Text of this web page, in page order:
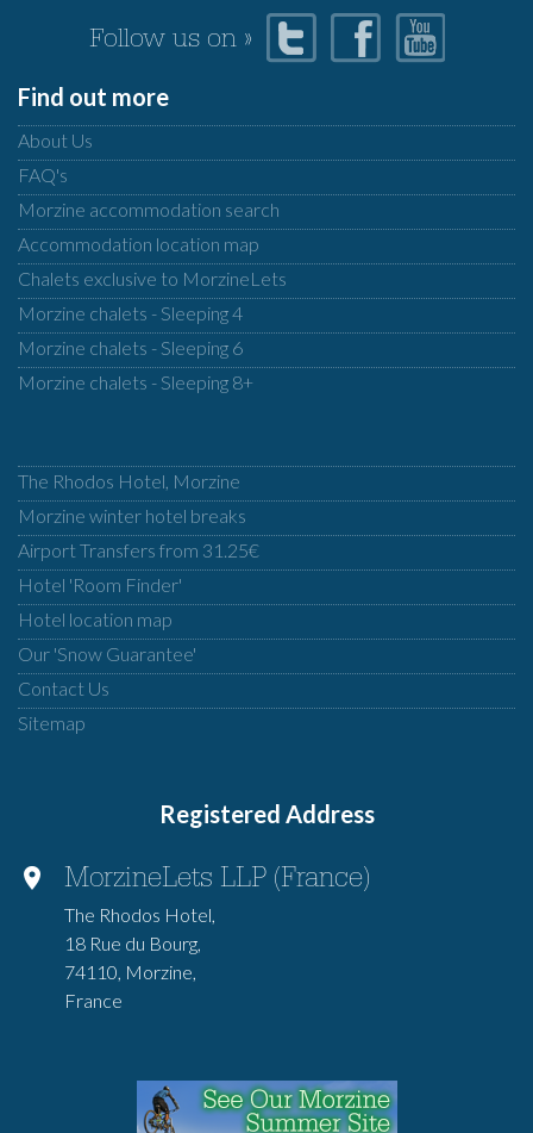
Follow us on »
Find out more
About Us
FAQ's
Morzine accommodation search
Accommodation location map
Chalets exclusive to MorzineLets
Morzine chalets - Sleeping 4
Morzine chalets - Sleeping 6
Morzine chalets - Sleeping 8+
The Rhodos Hotel, Morzine
Morzine winter hotel breaks
Airport Transfers from 31.25€
Hotel 'Room Finder'
Hotel location map
Our 'Snow Guarantee'
Contact Us
Sitemap
Registered Address
MorzineLets LLP (France)
The Rhodos Hotel,
18 Rue du Bourg,
74110, Morzine,
France